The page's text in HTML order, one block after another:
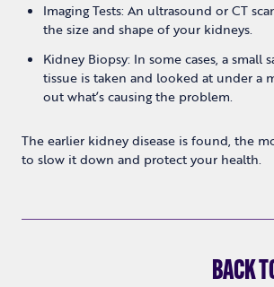
Imaging Tests: An ultrasound or CT
the size and shape of your kidneys.
Kidney Biopsy: In some cases, a small
tissue is taken and looked at under a
out what’s causing the problem.
The earlier kidney disease is found, the
to slow it down and protect your health.
BACK